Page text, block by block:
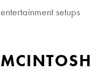
entertainment setups
MCINTOSH